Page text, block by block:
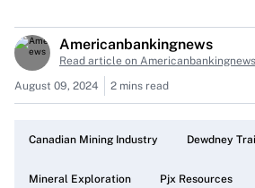
settled atC$0.16by the day’s end.
previous close atC$0.11, marking a
the Canadian mineral exploration
118,428 shareschanging hands. This
Americanbankingnews
Read article on Americanbankingnews
August 09, 2024
2 mins read
Canadian Mining Industry Dewdney
Mineral Exploration Pjx Resources